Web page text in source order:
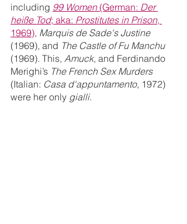
including 99 Women (German: Der
heiße Tod; aka: Prostitutes in Prison,
1969), Marquis de Sade's Justine
(1969), and The Castle of Fu Manchu
(1969). This, Amuck, and Ferdinando
Merighi’s The French Sex Murders
(Italian: Casa d'appuntamento, 1972)
were her only gialli.